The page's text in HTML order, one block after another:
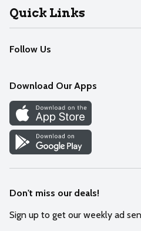
Join Our Team
Help
Recalls
Contact Us
Quick Links
Find our store
Weekly Circular
Recipes
Cookie Preference Center
Follow Us
Download Our Apps
Don't miss our deals!
Sign up to get our weekly ad